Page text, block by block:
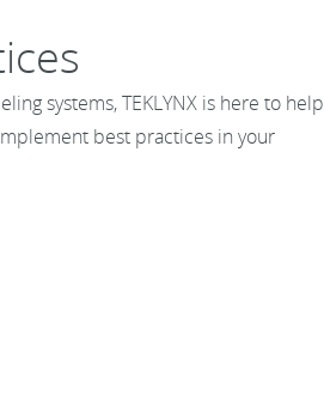
systems, TEKLYNX is here to help
best practices in your